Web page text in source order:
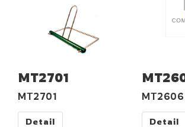
MT2701
MT2701
Detail
MT2606
Detail